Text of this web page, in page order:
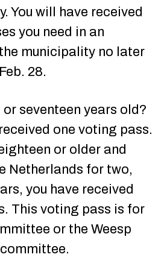
You will have received
you need in an
municipality no later
28.
seventeen years old?
one voting pass.
or older and
Netherlands for two,
you have received
This voting pass is for
or the Weesp